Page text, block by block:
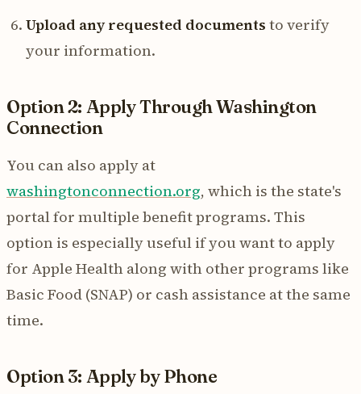
Upload any requested documents to verify
your information.
Option 2: Apply Through Washington
Connection
You can also apply at
washingtonconnection.org, which is the state's
portal for multiple benefit programs. This
option is especially useful if you want to apply
for Apple Health along with other programs like
Basic Food (SNAP) or cash assistance at the same
time.
Option 3: Apply by Phone